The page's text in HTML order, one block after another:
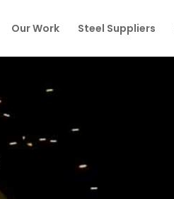
Our Work Steel Suppliers